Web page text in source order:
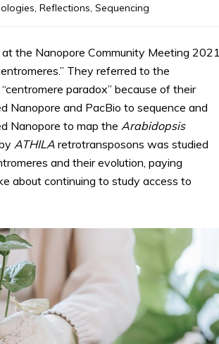
, Reflections, Sequencing
at the Nanopore Community Meeting 2021
They referred to the
paradox” because of their
Nanopore and PacBio to sequence and
Nanopore to map the Arabidopsis
ATHILA retrotransposons was studied
and their evolution, paying
about continuing to study access to